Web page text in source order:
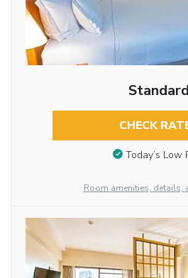
Standard
CHECK
Today’s Low
Room amenities, details,